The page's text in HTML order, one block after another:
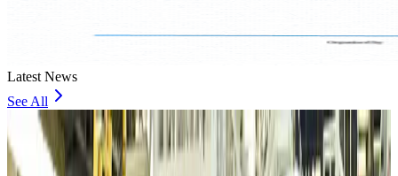
Latest News
See All
VIPs, CIPs must follow same airport security rules as others: MoCAT
Minister